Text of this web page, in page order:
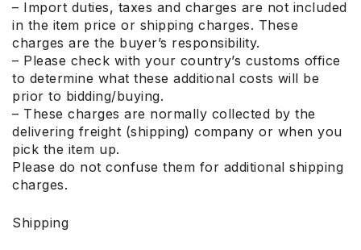
– Import duties, taxes and charges are not included
in the item price or shipping charges. These
charges are the buyer’s responsibility.
– Please check with your country’s customs office
to determine what these additional costs will be
prior to bidding/buying.
– These charges are normally collected by the
delivering freight (shipping) company or when you
pick the item up.
Please do not confuse them for additional shipping
charges.
Shipping